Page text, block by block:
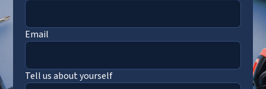
Email
Tell us about yourself